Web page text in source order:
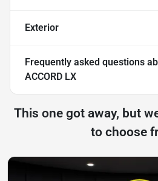
Exterior
Frequently asked questions
ACCORD LX
This one got away, but
to choose